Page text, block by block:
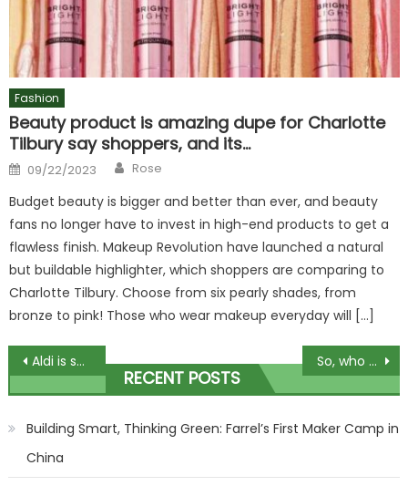
Fashion
Beauty product is amazing dupe for Charlotte
Tilbury say shoppers, and its…
Posted
on
09/22/2023 Author
Rose
Budget beauty is bigger and better than ever, and beauty
fans no longer have to invest in high-end products to get a
flawless finish. Makeup Revolution have launched a natural
but buildable highlighter, which shoppers are comparing to
Charlotte Tilbury. Choose from six pearly shades, from
bronze to pink! Those who wear makeup everyday will […]
Post
navigation
Aldi is selling a dupe for Le Vie est Belle & Black Opium perfumes – and they only cost £2.99 | The Sun So, who deserves the Sports Personality of the Year crown next week?
RECENT POSTS
Building Smart, Thinking Green: Farrel’s First Maker Camp in
China